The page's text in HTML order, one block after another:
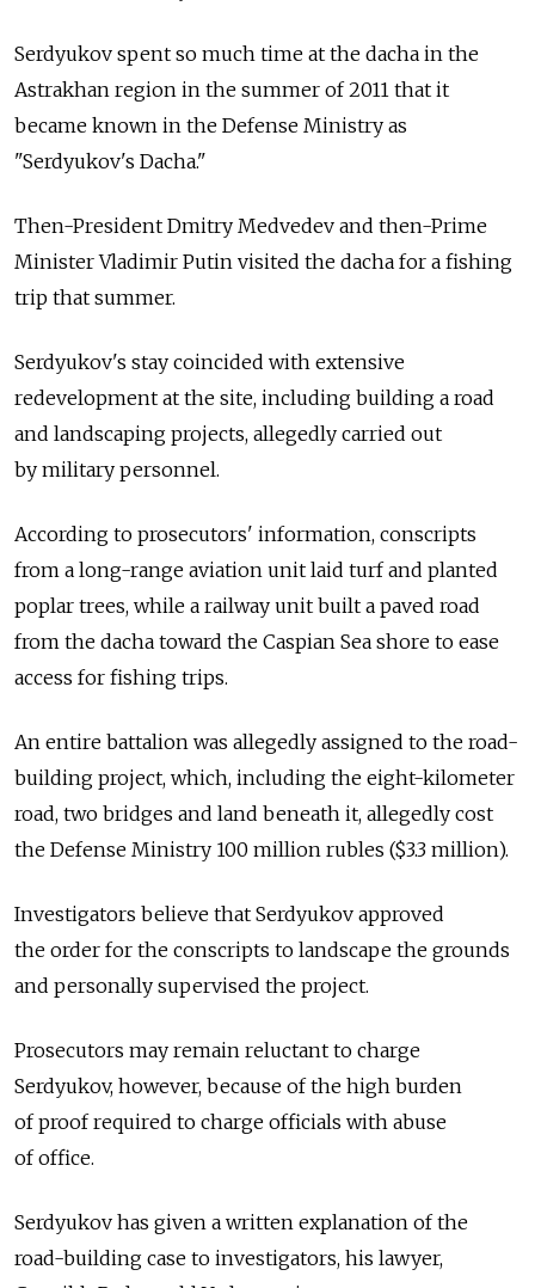
Serdyukov spent so much time at the dacha in the
Astrakhan region in the summer of 2011 that it
became known in the Defense Ministry as
"Serdyukov's Dacha."
Then-President Dmitry Medvedev and then-Prime
Minister Vladimir Putin visited the dacha for a fishing
trip that summer.
Serdyukov's stay coincided with extensive
redevelopment at the site, including building a road
and landscaping projects, allegedly carried out
by military personnel.
According to prosecutors' information, conscripts
from a long-range aviation unit laid turf and planted
poplar trees, while a railway unit built a paved road
from the dacha toward the Caspian Sea shore to ease
access for fishing trips.
An entire battalion was allegedly assigned to the road-
building project, which, including the eight-kilometer
road, two bridges and land beneath it, allegedly cost
the Defense Ministry 100 million rubles ($3.3 million).
Investigators believe that Serdyukov approved
the order for the conscripts to landscape the grounds
and personally supervised the project.
Prosecutors may remain reluctant to charge
Serdyukov, however, because of the high burden
of proof required to charge officials with abuse
of office.
Serdyukov has given a written explanation of the
road-building case to investigators, his lawyer,